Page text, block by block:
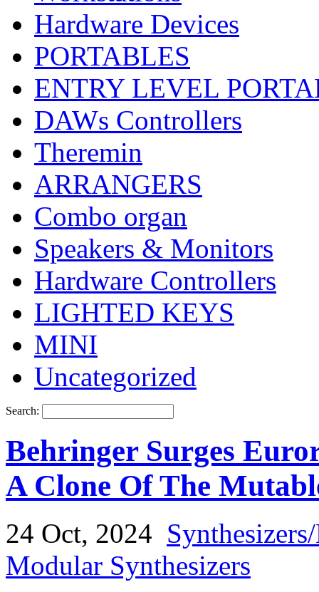
Hardware Devices
PORTABLES
ENTRY LEVEL
DAWs Controllers
Theremin
ARRANGERS
Combo organ
Speakers & Monitors
Hardware Controllers
LIGHTED KEYS
MINI
Uncategorized
Search:
Behringer Surges
A Clone Of The
24 Oct, 2024
Modular Synthesizers